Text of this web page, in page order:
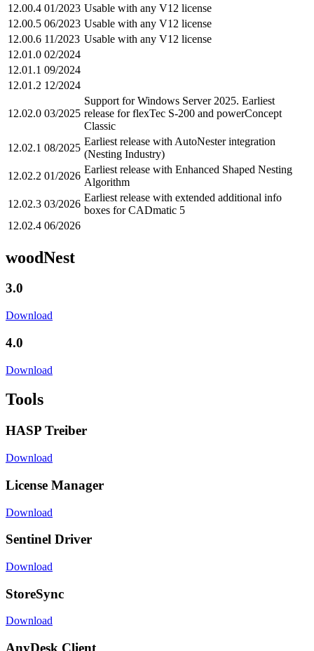
12.00.4 01/2023 Usable with any V12 license
12.00.5 06/2023 Usable with any V12 license
12.00.6 11/2023 Usable with any V12 license
12.01.0 02/2024
12.01.1 09/2024
12.01.2 12/2024
12.02.0 03/2025
Support for Windows Server 2025. Earliest
release for flexTec S-200 and powerConcept
Classic
12.02.1 08/2025
Earliest release with AutoNester integration
(Nesting Industry)
12.02.2 01/2026
Earliest release with Enhanced Shaped Nesting
Algorithm
12.02.3 03/2026
Earliest release with extended additional info
boxes for CADmatic 5
12.02.4 06/2026
woodNest
3.0
Download
4.0
Download
Tools
HASP Treiber
Download
License Manager
Download
Sentinel Driver
Download
StoreSync
Download
AnyDesk Client